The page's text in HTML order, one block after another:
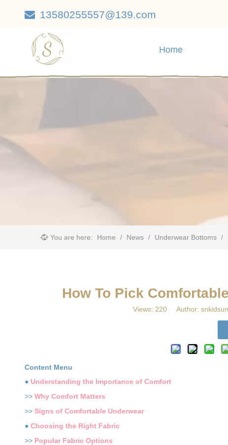
 13580255557@139.com
Home
You are here: Home / News / Underwear Bottoms /
​How To Pick
Views: 220 Author:
Content Menu
● Understanding the Importance of Comfort
>> Why Comfort Matters
>> Signs of Comfortable Underwear
● Choosing the Right Fabric
>> Popular Fabric Options